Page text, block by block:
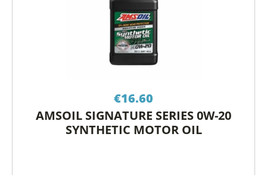
€16.60
AMSOIL SIGNATURE SERIES 0W-20
SYNTHETIC MOTOR OIL